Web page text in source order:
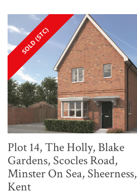
SOLD (STC)
Plot 14, The Holly, Blake
Gardens, Scocles Road,
Minster On Sea, Sheerness,
Kent